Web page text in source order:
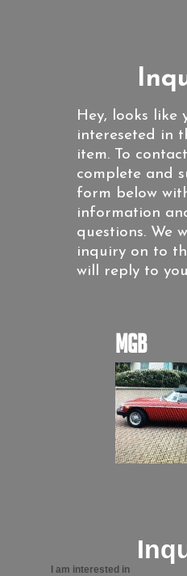
Hey, looks like
intereseted in
item. To
complete and
form below
information
questions. We
inquiry on to
will reply to
MGB
I am interested in